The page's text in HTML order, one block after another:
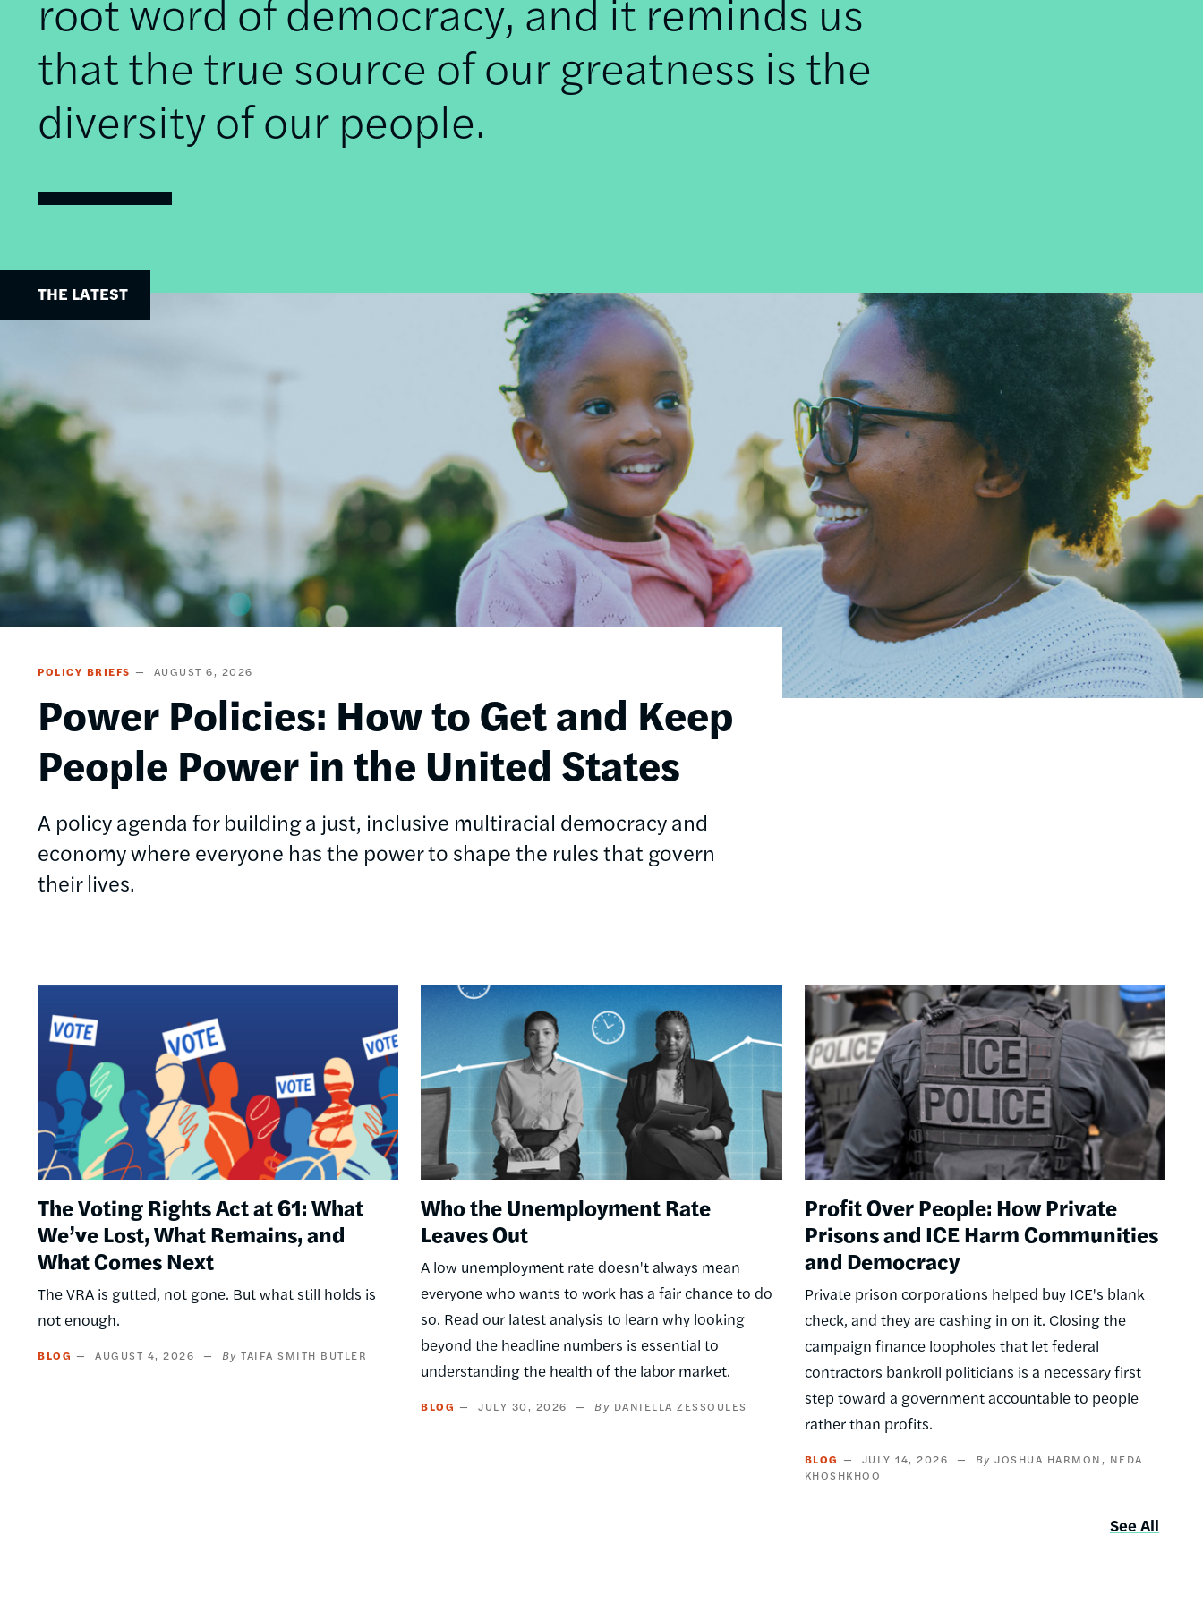
that the true source of our greatness is the
diversity of our people.
THE LATEST
Image
POLICY BRIEFS AUGUST 6, 2026
Power Policies: How to Get and Keep
People Power in the United States
A policy agenda for building a just, inclusive multiracial democracy and
economy where everyone has the power to shape the rules that govern
their lives.
The Voting Rights Act at 61: What
We’ve Lost, What Remains, and
What Comes Next
The VRA is gutted, not gone. But what still holds is
not enough.
BLOG AUGUST 4, 2026 TAIFA SMITH BUTLER
Image
Who the Unemployment Rate
Leaves Out
A low unemployment rate doesn't always mean
everyone who wants to work has a fair chance to do
so. Read our latest analysis to learn why looking
beyond the headline numbers is essential to
understanding the health of the labor market.
BLOG JULY 30, 2026 DANIELLA ZESSOULES
Image
Profit Over People: How Private
Prisons and ICE Harm Communities
and Democracy
Private prison corporations helped buy ICE's blank
check, and they are cashing in on it. Closing the
campaign finance loopholes that let federal
contractors bankroll politicians is a necessary first
step toward a government accountable to people
rather than profits.
BLOG JULY 14, 2026 JOSHUA HARMON
NEDA
KHOSHKHOO
See All